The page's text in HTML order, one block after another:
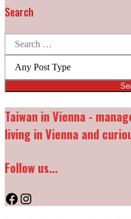
Search
for:
types:
Taiwan in Vienna -
living in Vienna and
Follow us...
Facebook
Instagram